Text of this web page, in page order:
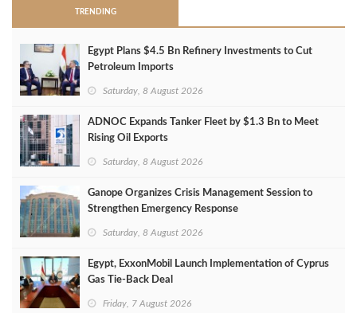
TRENDING
Egypt Plans $4.5 Bn Refinery Investments to Cut
Petroleum Imports
Saturday, 8 August 2026
ADNOC Expands Tanker Fleet by $1.3 Bn to Meet
Rising Oil Exports
Saturday, 8 August 2026
Ganope Organizes Crisis Management Session to
Strengthen Emergency Response
Saturday, 8 August 2026
Egypt, ExxonMobil Launch Implementation of Cyprus
Gas Tie-Back Deal
Friday, 7 August 2026